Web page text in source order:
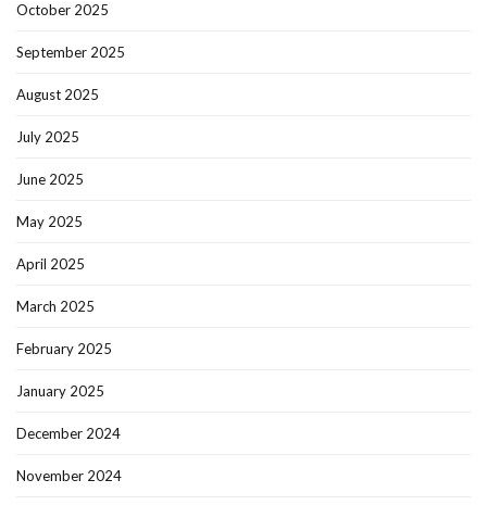
October 2025
September 2025
August 2025
July 2025
June 2025
May 2025
April 2025
March 2025
February 2025
January 2025
December 2024
November 2024